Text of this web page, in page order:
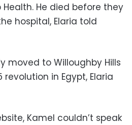
He died before they
hospital, Elaria told
moved to Willoughby Hills
in Egypt, Elaria
Kamel couldn’t speak